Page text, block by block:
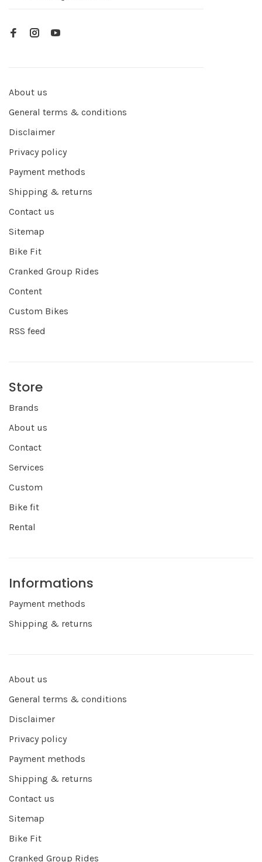
About us
General terms & conditions
Disclaimer
Privacy policy
Payment methods
Shipping & returns
Contact us
Sitemap
Bike Fit
Cranked Group Rides
Content
Custom Bikes
RSS feed
Store
Brands
About us
Contact
Services
Custom
Bike fit
Rental
Informations
Payment methods
Shipping & returns
About us
General terms & conditions
Disclaimer
Privacy policy
Payment methods
Shipping & returns
Contact us
Sitemap
Bike Fit
Cranked Group Rides